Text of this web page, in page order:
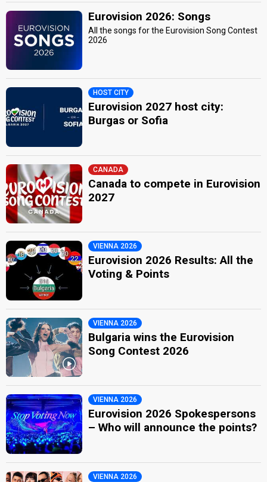
Eurovision 2026: Songs
All the songs for the Eurovision Song Contest
2026
HOST CITY
Eurovision 2027 host city:
Burgas or Sofia
CANADA
Canada to compete in Eurovision
2027
VIENNA 2026
Eurovision 2026 Results: All the
Voting & Points
VIENNA 2026
Bulgaria wins the Eurovision
Song Contest 2026
VIENNA 2026
Eurovision 2026 Spokespersons
– Who will announce the points?
VIENNA 2026